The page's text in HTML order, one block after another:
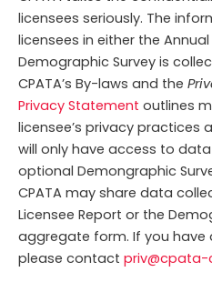
licensees seriously. The
licensees in either the
Demographic Survey is
CPATA’s By-laws and the
Privacy Statement outlines
licensee’s privacy practices
will only have access to
optional Demongraphic
CPATA may share data
Licensee Report or the
aggregate form. If you have
please contact